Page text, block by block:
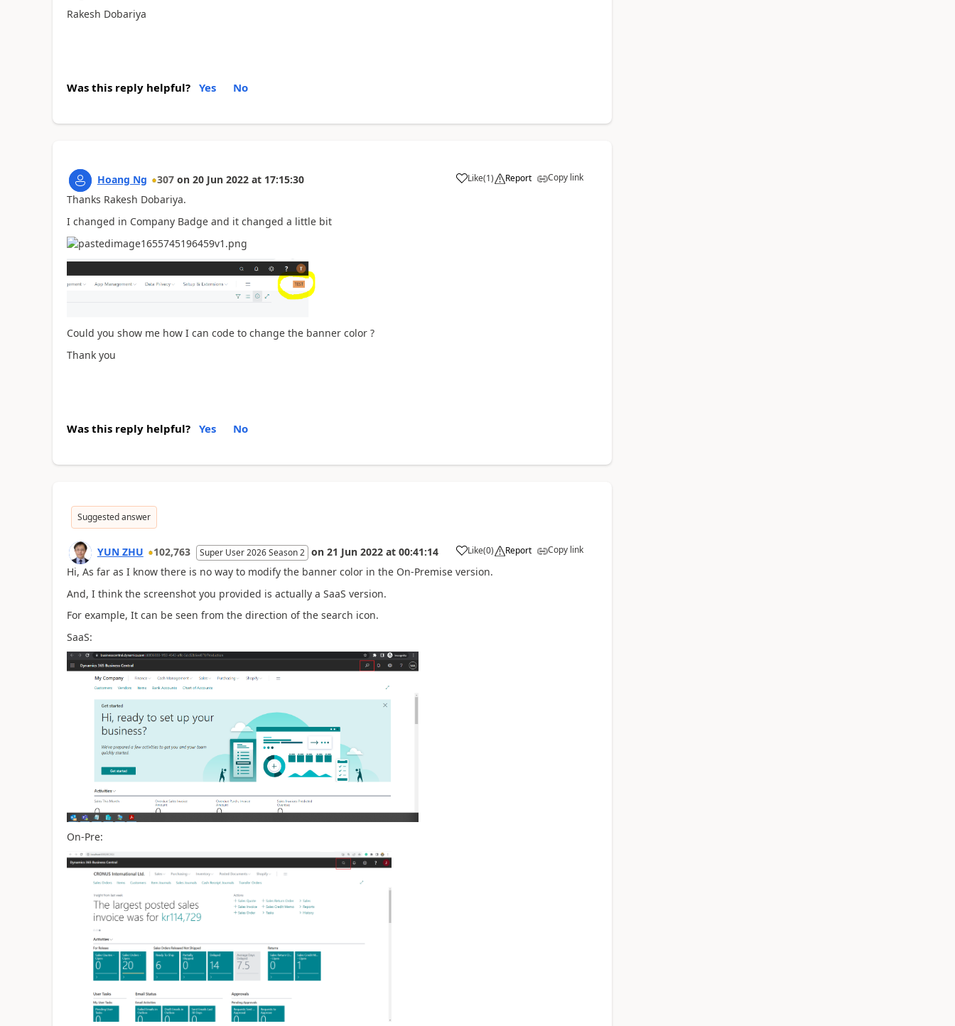
Rakesh Dobariya
Was this reply helpful? Yes No
Hoang Ng 307 on 20 Jun 2022 at 17:15:30 Like(1) Report Copy link
Thanks Rakesh Dobariya.
I changed in Company Badge and it changed a little bit
Could you show me how I can code to change the banner color ?
Thank you
Was this reply helpful? Yes No
Suggested answer
YUN ZHU 102,763 Super User 2026 Season 2 on 21 Jun 2022 at 00:41:14 Like(0) Report Copy link
Hi, As far as I know there is no way to modify the banner color in the On-Premise version.
And, I think the screenshot you provided is actually a SaaS version.
For example, It can be seen from the direction of the search icon.
SaaS:
On-Pre: